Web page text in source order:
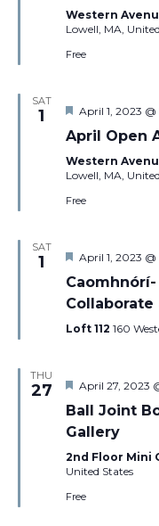
Western
Lowell, MA,
Free
SAT
1 Featured
April 1, 2023
April Open
Western
Lowell, MA,
Free
SAT
1 Featured
April 1, 2023
Loft 112 160
THU
27 Featured
April 27, 2023
Ball Joint
Gallery
2nd Floor Mini
United States
Free